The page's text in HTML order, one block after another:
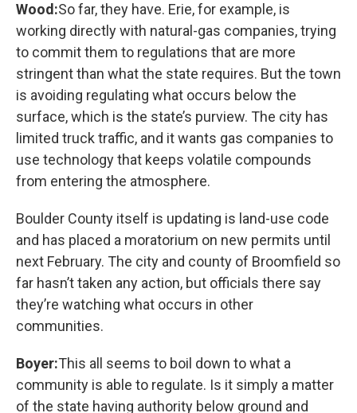
Wood:So far, they have. Erie, for example, is
working directly with natural-gas companies, trying
to commit them to regulations that are more
stringent than what the state requires. But the town
is avoiding regulating what occurs below the
surface, which is the state’s purview. The city has
limited truck traffic, and it wants gas companies to
use technology that keeps volatile compounds
from entering the atmosphere.
Boulder County itself is updating is land-use code
and has placed a moratorium on new permits until
next February. The city and county of Broomfield so
far hasn’t taken any action, but officials there say
they’re watching what occurs in other
communities.
Boyer:This all seems to boil down to what a
community is able to regulate. Is it simply a matter
of the state having authority below ground and